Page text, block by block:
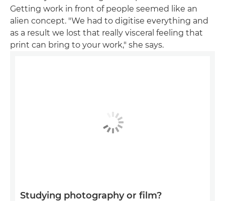
Getting work in front of people seemed like an
alien concept. "We had to digitise everything and
as a result we lost that really visceral feeling that
print can bring to your work," she says.
Studying photography or film?